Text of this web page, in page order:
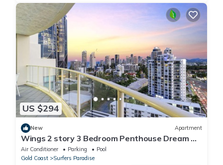
US $294
New Apartment
Wings 2 story 3 Bedroom Penthouse Dream —
Q Stay
Air Conditioner Parking
Pool
Gold Coast
Surfers Paradise